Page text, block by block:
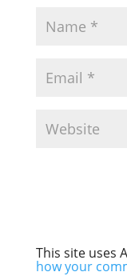
This site uses
how your